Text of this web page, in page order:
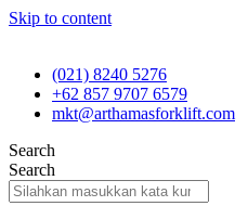
Skip to content
(021) 8240 5276
+62 857 9707 6579
mkt@arthamasforklift.com
Search
Search